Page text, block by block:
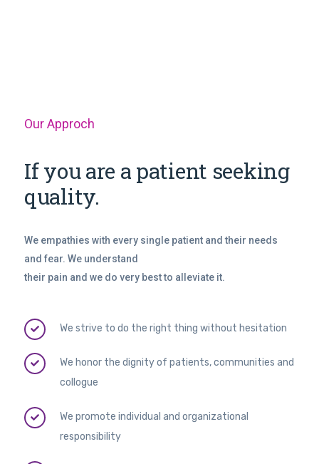
Our Approch
If you are a patient seeking
quality.
We empathies with every single patient and their needs
and fear. We understand
their pain and we do very best to alleviate it.
We strive to do the right thing without hesitation
We honor the dignity of patients, communities and
collogue
We promote individual and organizational
responsibility